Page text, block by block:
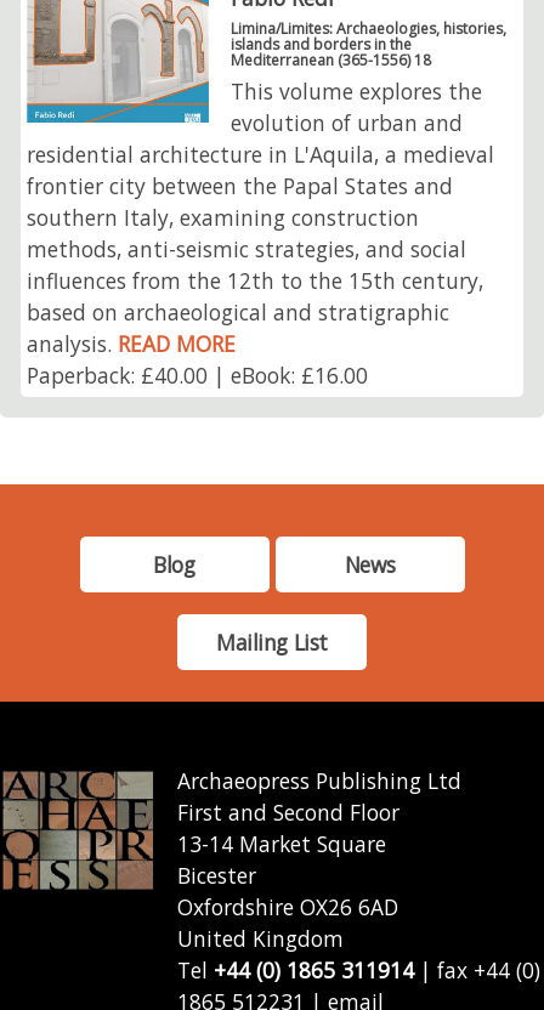
Limina/Limites: Archaeologies, histories,
islands and borders in the
Mediterranean (365-1556) 18
This volume explores the
evolution of urban and
residential architecture in L'Aquila, a medieval
frontier city between the Papal States and
southern Italy, examining construction
methods, anti-seismic strategies, and social
influences from the 12th to the 15th century,
based on archaeological and stratigraphic
analysis. READ MORE
Paperback: £40.00 | eBook: £16.00
Blog News
Mailing List
Archaeopress Publishing Ltd
First and Second Floor
13-14 Market Square
Bicester
Oxfordshire OX26 6AD
United Kingdom
Tel +44 (0) 1865 311914| fax +44 (0)
1865 512231 | email